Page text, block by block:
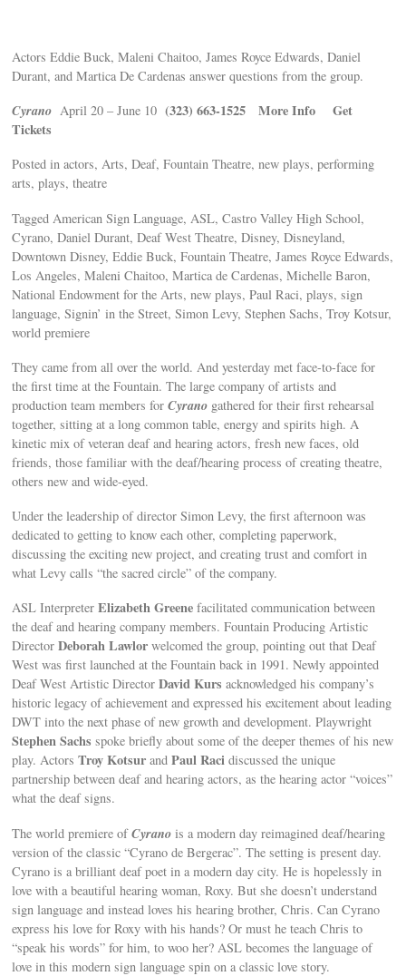
Actors Eddie Buck, Maleni Chaitoo, James Royce Edwards, Daniel
Durant, and Martica De Cardenas answer questions from the group.
Cyrano April 20 – June 10(323) 663-1525 More Info
Get
Tickets
Posted in actors, Arts, Deaf, Fountain Theatre, new plays, performing
arts, plays, theatre
Tagged American Sign Language, ASL, Castro Valley High School,
Cyrano, Daniel Durant, Deaf West Theatre, Disney, Disneyland,
Downtown Disney, Eddie Buck, Fountain Theatre, James Royce Edwards,
Los Angeles, Maleni Chaitoo, Martica de Cardenas, Michelle Baron,
National Endowment for the Arts, new plays, Paul Raci, plays, sign
language, Signin’ in the Street, Simon Levy, Stephen Sachs, Troy Kotsur,
world premiere
They came from all over the world. And yesterday met face-to-face for
the first time at the Fountain. The large company of artists and
production team members forCyrano gathered for their first rehearsal
together, sitting at a long common table, energy and spirits high. A
kinetic mix of veteran deaf and hearing actors, fresh new faces, old
friends, those familiar with the deaf/hearing process of creating theatre,
others new and wide-eyed.
Under the leadership of director Simon Levy, the first afternoon was
dedicated to getting to know each other, completing paperwork,
discussing the exciting new project, and creating trust and comfort in
what Levy calls “the sacred circle” of the company.
ASL InterpreterElizabeth Greene facilitated communication between
the deaf and hearing company members. Fountain Producing Artistic
DirectorDeborah Lawlor welcomed the group, pointing out that Deaf
West was first launched at the Fountain back in 1991. Newly appointed
Deaf West Artistic DirectorDavid Kurs acknowledged his company’s
historic legacy of achievement and expressed his excitement about leading
DWT into the next phase of new growth and development. Playwright
Stephen Sachs spoke briefly about some of the deeper themes of his new
play. ActorsTroy Kotsur andPaul Raci discussed the unique
partnership between deaf and hearing actors, as the hearing actor “voices”
what the deaf signs.
The world premiere ofCyrano is a modern day reimagined deaf/hearing
version of the classic “Cyrano de Bergerac”. The setting is present day.
Cyrano is a brilliant deaf poet in a modern day city. He is hopelessly in
love with a beautiful hearing woman, Roxy. But she doesn’t understand
sign language and instead loves his hearing brother, Chris. Can Cyrano
express his love for Roxy with his hands? Or must he teach Chris to
“speak his words” for him, to woo her? ASL becomes the language of
love in this modern sign language spin on a classic love story.